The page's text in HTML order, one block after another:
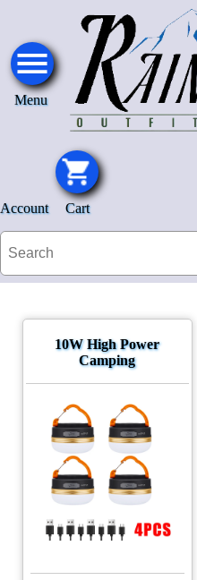
Menu
Account Cart
10W High Power
Camping